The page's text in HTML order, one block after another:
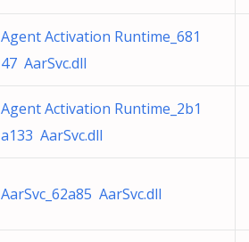
Agent Activation Runtime_681
47 AarSvc.dll
Agent Activation Runtime_2b1
a133 AarSvc.dll
AarSvc_62a85 AarSvc.dll